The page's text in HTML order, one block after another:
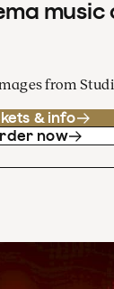
from
& info
now